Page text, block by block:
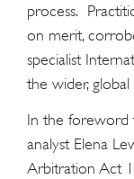
process.
on merit,
specialist
the wider,
In the foreword
analyst Elena
Arbitration Act